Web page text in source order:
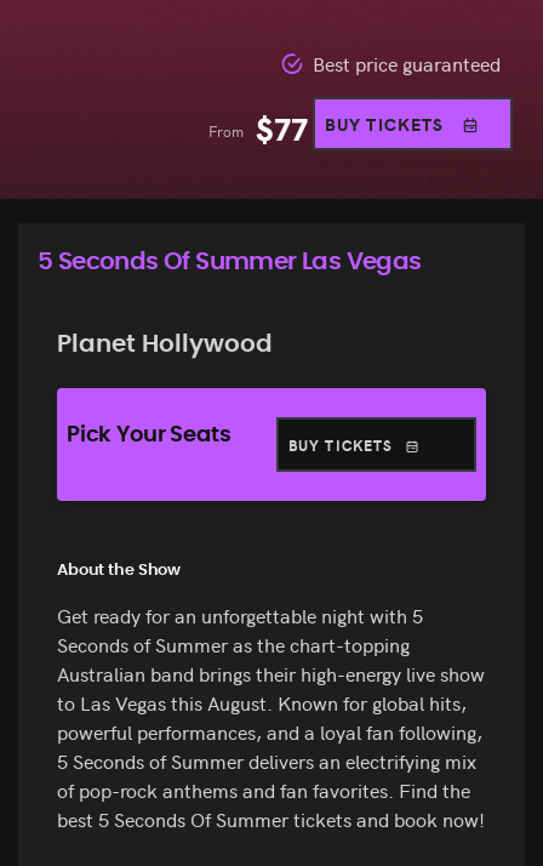
Best price guaranteed
From $77 BUY TICKETS
5 Seconds Of Summer Las Vegas
Planet Hollywood
Pick Your Seats BUY TICKETS
About the Show
Get ready for an unforgettable night with 5
Seconds of Summer as the chart-topping
Australian band brings their high-energy live show
to Las Vegas this August. Known for global hits,
powerful performances, and a loyal fan following,
5 Seconds of Summer delivers an electrifying mix
of pop-rock anthems and fan favorites. Find the
best 5 Seconds Of Summer tickets and book now!